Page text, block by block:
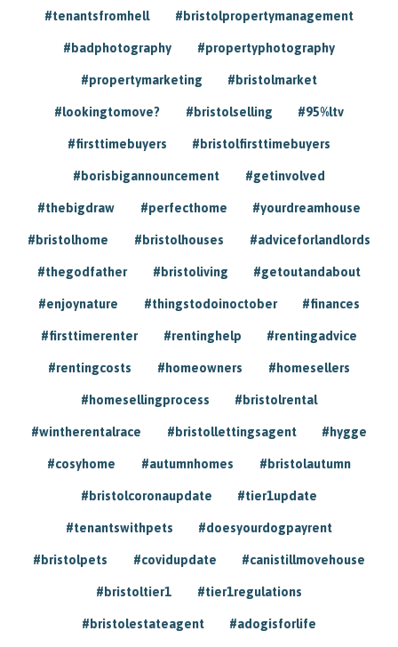
#tenantsfromhell #bristolpropertymanagement
#badphotography #propertyphotography
#propertymarketing #bristolmarket
#lookingtomove? #bristolselling #95%ltv
#firsttimebuyers #bristolfirsttimebuyers
#borisbigannouncement #getinvolved
#thebigdraw #perfecthome #yourdreamhouse
#bristolhome #bristolhouses #adviceforlandlords
#thegodfather #bristoliving #getoutandabout
#enjoynature #thingstodoinoctober #finances
#firsttimerenter #rentinghelp #rentingadvice
#rentingcosts #homeowners #homesellers
#homesellingprocess #bristolrental
#wintherentalrace #bristollettingsagent #hygge
#cosyhome #autumnhomes #bristolautumn
#bristolcoronaupdate #tier1update
#tenantswithpets #doesyourdogpayrent
#bristolpets #covidupdate #canistillmovehouse
#bristoltier1 #tier1regulations
#bristolestateagent #adogisforlife